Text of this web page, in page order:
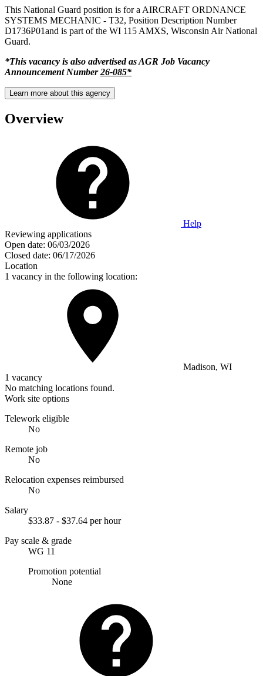
This National Guard position is for a AIRCRAFT ORDNANCE
SYSTEMS MECHANIC - T32, Position Description Number
D1736P01and is part of the WI 115 AMXS, Wisconsin Air National
Guard.
*This vacancy is also advertised as AGR Job Vacancy
Announcement Number26-085*
Learn more about this agency
Overview
Help
Reviewing applications
Open date: 06/03/2026
Closed date: 06/17/2026
Location
1 vacancy in the following location:
Madison, WI
1 vacancy
No matching locations found.
Work site options
Telework eligible
No
Remote job
No
Relocation expenses reimbursed
No
Salary
$33.87 - $37.64 per hour
Pay scale & grade
WG 11
Promotion potential
None